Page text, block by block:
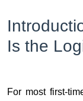
Is the
For most first-